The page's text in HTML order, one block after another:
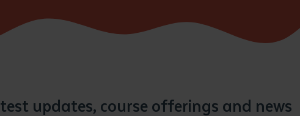
updates, course offerings and news